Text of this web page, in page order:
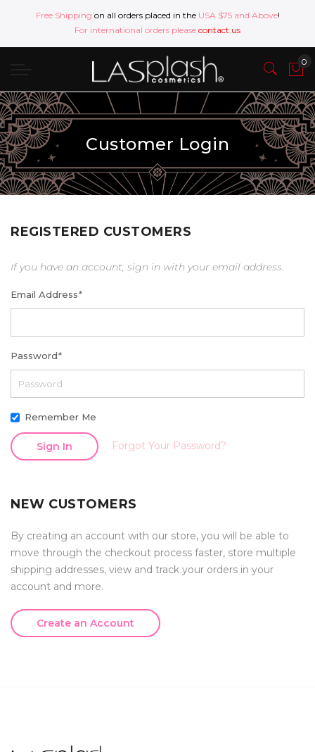
Free Shipping on all orders placed in the USA $75 and Above!
For international orders please contact us
Customer Login
REGISTERED CUSTOMERS
If you have an account, sign in with your email address.
Email Address*
Password*
Remember Me
Sign In Forgot Your Password?
NEW CUSTOMERS
By creating an account with our store, you will be able to
move through the checkout process faster, store multiple
shipping addresses, view and track your orders in your
account and more.
Create an Account